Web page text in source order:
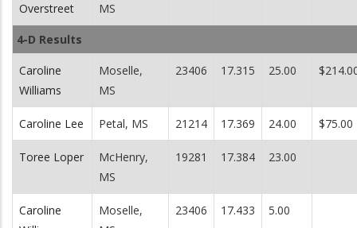
Overstreet
MS
4-D Results
Caroline
Williams
Moselle,
MS
23406 17.315 25.00
Caroline Lee Petal, MS 21214 17.369 24.00 $75.00
Toree Loper
McHenry,
MS
19281 17.384 23.00
Caroline
Moselle,
23406 17.433 5.00